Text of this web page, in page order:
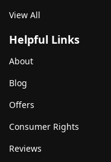
View All
Helpful Links
About
Blog
Offers
Consumer Rights
Reviews